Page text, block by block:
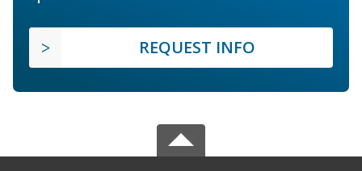
REQUEST INFO